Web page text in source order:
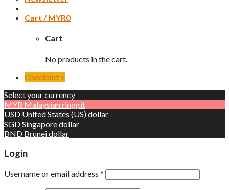
Cart /MYR0
Cart
No products in the cart.
Checkout +
Select your currency
MYR Malaysian ringgit
USD United States (US) dollar
SGDSingapore dollar
BND Brunei dollar
Login
Username or email address *